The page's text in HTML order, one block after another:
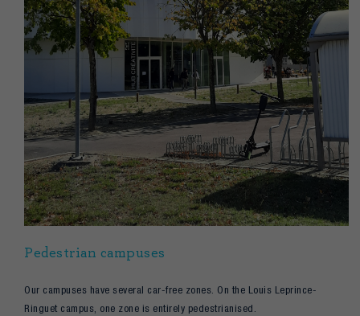
Pedestrian campuses
Our campuses have several car-free zones. On the Louis Leprince-
Ringuet campus, one zone is entirely pedestrianised.